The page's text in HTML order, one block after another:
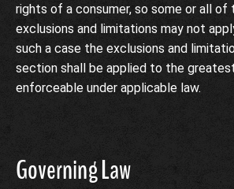
rights of a consumer, so some or all of
exclusions and limitations may not
such a case the exclusions and
section shall be applied to the
enforceable under applicable law.
Governing Law